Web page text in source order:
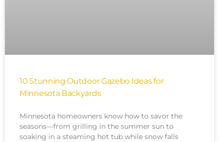
10 Stunning Outdoor Gazebo Ideas for
Minnesota Backyards
Minnesota homeowners know how to savor the
seasons—from grilling in the summer sun to
soaking in a steaming hot tub while snow falls